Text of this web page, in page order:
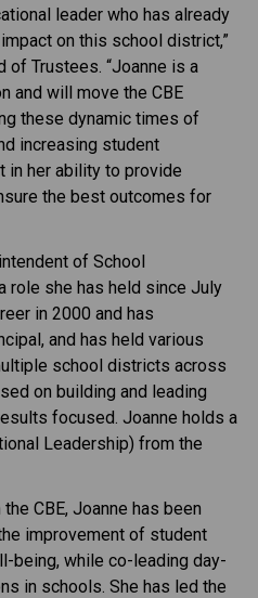
leader who has already
on this school district,”
of Trustees. “Joanne is a
and will move the CBE
these dynamic times of
increasing student
in her ability to provide
the best outcomes for
of School
role she has held since July
in 2000 and has
and has held various
school districts across
on building and leading
focused. Joanne holds a
Leadership) from the
CBE, Joanne has been
improvement of student
being, while co-leading day-
in schools. She has led the